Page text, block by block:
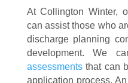
At Collington Winter,
can assist those who
discharge planning
development. We
assessmentsthat can
application process.